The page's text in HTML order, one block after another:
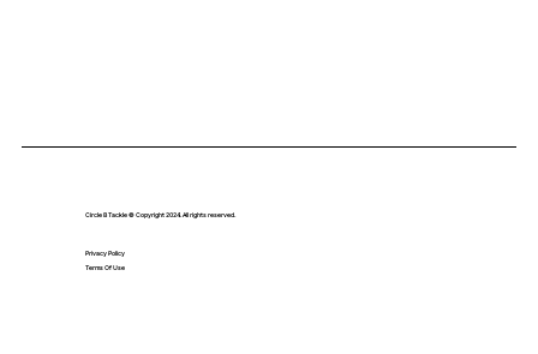
Circle B Tackle © Copyright 2024. All rights reserved.
Privacy Policy
Terms Of Use